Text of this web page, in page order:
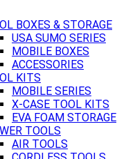
BOXES & STORAGE
USA SUMO SERIES
MOBILE BOXES
ACCESSORIES
KITS
MOBILE SERIES
X-CASE TOOL KITS
EVA FOAM STORAGE
TOOLS
AIR TOOLS